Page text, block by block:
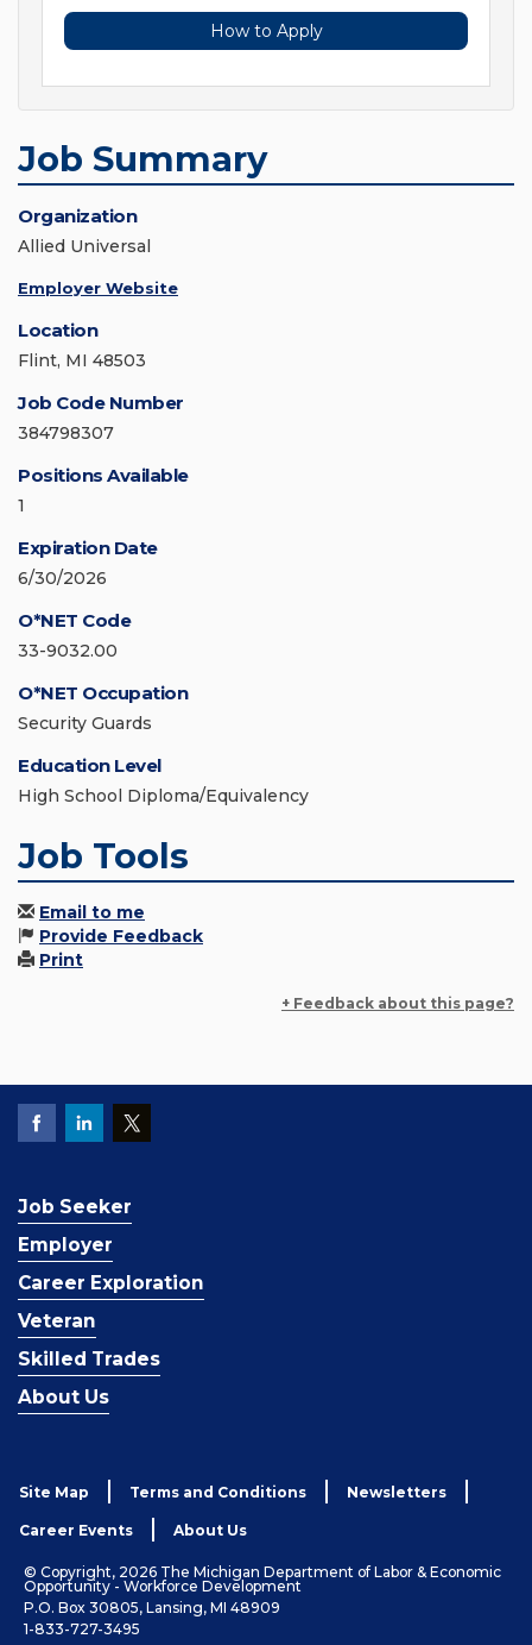
How to Apply
Job Summary
Organization
Allied Universal
Employer Website
Location
Flint, MI 48503
Job Code Number
384798307
Positions Available
1
Expiration Date
6/30/2026
O*NET Code
33-9032.00
O*NET Occupation
Security Guards
Education Level
High School Diploma/Equivalency
Job Tools
Email to me
Provide Feedback
Print
+ Feedback about this page?
Job Seeker
Employer
Career Exploration
Veteran
Skilled Trades
About Us
Site Map Terms and Conditions Newsletters
Career Events About Us
© Copyright, 2026 The Michigan Department of Labor & Economic
Opportunity - Workforce Development
P.O. Box 30805, Lansing, MI 48909
1-833-727-3495